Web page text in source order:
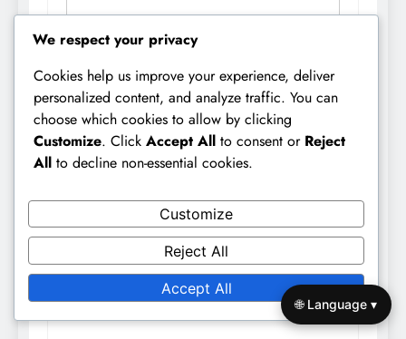
Website
Save my name, email, and website in this
browser for the next time I comment.
We respect your privacy
Cookies help us improve your experience, deliver
personalized content, and analyze traffic. You can
choose which cookies to allow by clicking
Customize. Click Accept All to consent or Reject
All to decline non-essential cookies.
Customize
Reject All
Accept All
🌐 Language ▾